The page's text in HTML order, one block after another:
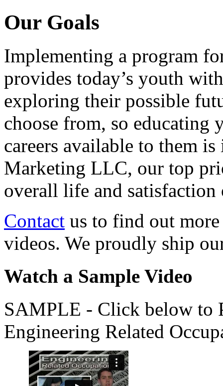
Our Goals
Implementing a program
provides today’s youth
exploring their possible
choose from, so educating
careers available to them
Marketing LLC, our top
overall life and
Contact us to find out more
videos. We proudly ship
Watch a Sample Video
SAMPLE - Click below to
Engineering Related